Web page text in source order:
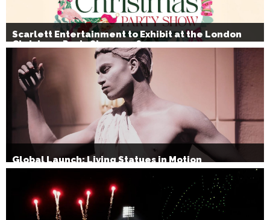
Scarlett Entertainment to Exhibit at the London
Christmas Party Show 2026
Global Launch: Living Statues in Motion